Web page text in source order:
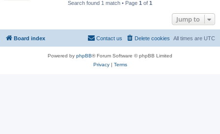
Search found 1 match • Page 1 of 1
Jump to
Board index All times are UTC
Delete cookies
Contact us
Powered by phpBB® Forum Software © phpBB Limited
Privacy| Terms